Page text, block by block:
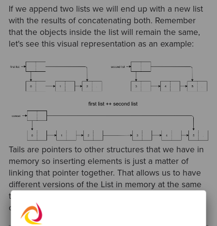
If we append two lists we will end up with a new list
with the results of concatenating both. Remember
that the objects inside the list will remain the same,
let's see this visual representation as an example:
Tails are pointers to other structures that we have in
memory so inserting elements is just a matter of
linking that pointer together. That allows us to have
different versions of the List in memory at the same
time without fully consuming the memory of the
computer.